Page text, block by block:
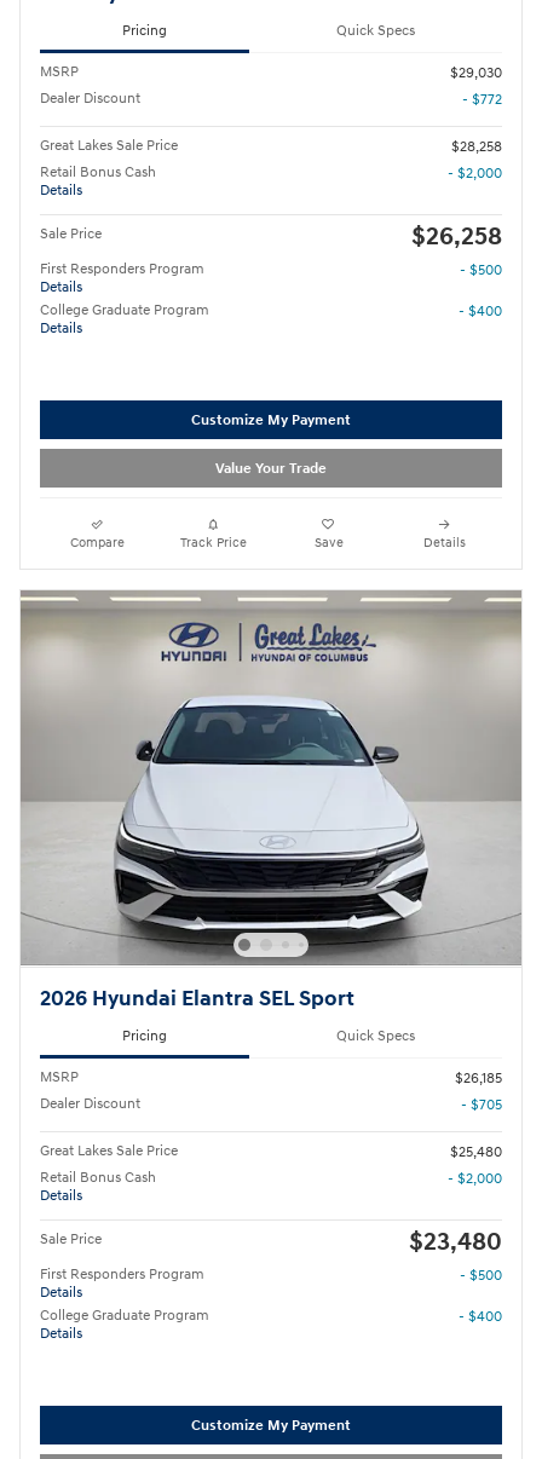
Pricing Quick Specs
MSRP
$29,030
Dealer Discount
- $772
Great Lakes Sale Price
$28,258
Retail Bonus Cash
Details
- $2,000
Sale Price $26,258
First Responders Program
Details
- $500
College Graduate Program
Details
- $400
Customize My Payment
Value Your Trade
Compare Track Price Save Details
2026 Hyundai Elantra SEL Sport
Pricing Quick Specs
MSRP
$26,185
Dealer Discount
- $705
Great Lakes Sale Price
$25,480
Retail Bonus Cash
Details
- $2,000
Sale Price $23,480
First Responders Program
Details
- $500
College Graduate Program
Details
- $400
Customize My Payment